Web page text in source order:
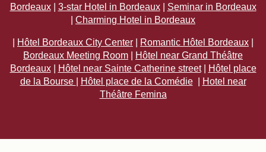
Bordeaux| 3-star Hotel in Bordeaux| Seminar in Bordeaux
Charming Hotel in Bordeaux
Hôtel Bordeaux City Center Romantic Hôtel Bordeaux
Bordeaux Meeting Room
Hôtel near Grand Théâtre
Bordeaux| Hôtel near Sainte Catherine street|
Hôtel place
de la Bourse
Hôtel place de la Comédie
Hotel near
Théâtre Femina